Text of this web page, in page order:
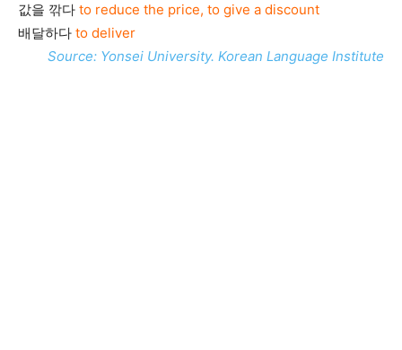
값을 깎다 to reduce the price, to give a discount
배달하다 to deliver
Source: Yonsei University. Korean Language Institute